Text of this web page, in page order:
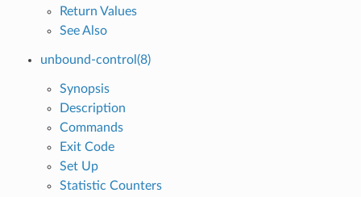
Return Values
See Also
unbound-control(8)
Synopsis
Description
Commands
Exit Code
Set Up
Statistic Counters